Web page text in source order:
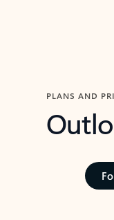
PLANS AND